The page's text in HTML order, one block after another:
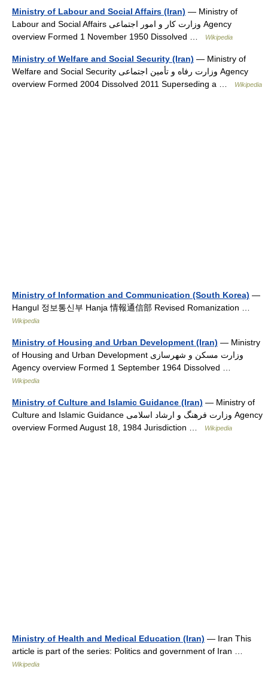
Ministry of Labour and Social Affairs (Iran) — Ministry of
Labour and Social Affairs وزارت کار و امور اجتماعی Agency
overview Formed 1 November 1950 Dissolved …
Wikipedia
Ministry of Welfare and Social Security (Iran) — Ministry of
Welfare and Social Security وزارت رفاه و تأمین اجتماعی Agency
overview Formed 2004 Dissolved 2011 Superseding a …
Wikipedia
Ministry of Information and Communication (South Korea) —
Hangul 정보통신부 Hanja 情報通信部 Revised Romanization …
Wikipedia
Ministry of Housing and Urban Development (Iran) — Ministry
of Housing and Urban Development وزارت مسکن و شهرسازی
Agency overview Formed 1 September 1964 Dissolved …
Wikipedia
Ministry of Culture and Islamic Guidance (Iran) — Ministry of
Culture and Islamic Guidance وزارت فرهنگ و ارشاد اسلامی Agency
overview Formed August 18, 1984 Jurisdiction …
Wikipedia
Ministry of Health and Medical Education (Iran) — Iran This
article is part of the series: Politics and government of Iran …
Wikipedia